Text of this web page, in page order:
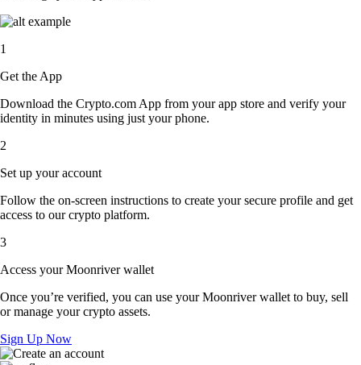
1
Get the App
Download the Crypto.com App from your app store and verify your
identity in minutes using just your phone.
2
Set up your account
Follow the on-screen instructions to create your secure profile and get
access to our crypto platform.
3
Access your Moonriver wallet
Once you’re verified, you can use your Moonriver wallet to buy, sell
or manage your crypto assets.
Sign Up Now